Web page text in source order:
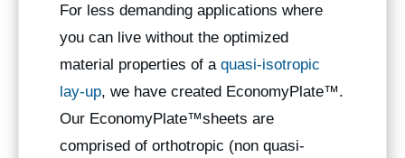
For less demanding applications where
you can live without the optimized
material properties of a quasi-isotropic
lay-up, we have created EconomyPlate™.
Our EconomyPlate™sheets are
comprised of orthotropic (non quasi-